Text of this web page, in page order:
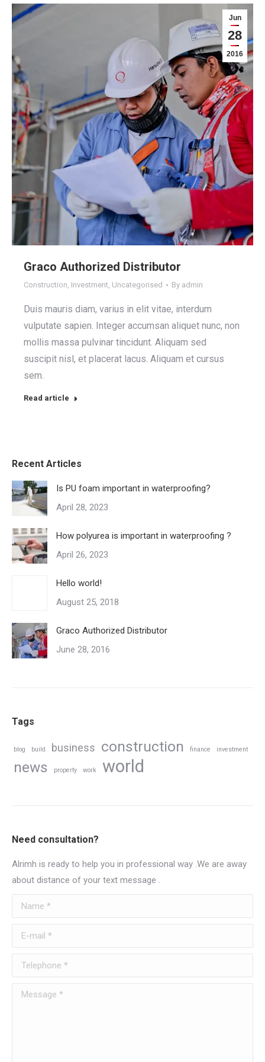
Jun
28
2016
Graco Authorized Distributor
Construction, Investment, Uncategorised By admin
Duis mauris diam, varius in elit vitae, interdum
vulputate sapien. Integer accumsan aliquet nunc, non
mollis massa pulvinar tincidunt. Aliquam sed
suscipit nisl, et placerat lacus. Aliquam et cursus
sem.
Read article
Recent Articles
Is PU foam important in waterproofing?
April 28, 2023
How polyurea is important in waterproofing ?
April 26, 2023
Hello world!
August 25, 2018
Graco Authorized Distributor
June 28, 2016
Tags
blog build business construction finance investment
news property work world
Need consultation?
Alrimh is ready to help you in professional way .We are away
about distance of your text message .
Name *
E-mail *
Telephone *
Message *